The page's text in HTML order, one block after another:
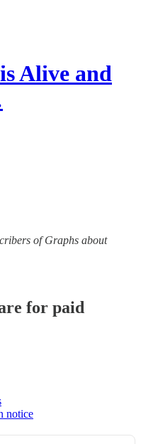
Alive and
of Graphs about
for paid
notice